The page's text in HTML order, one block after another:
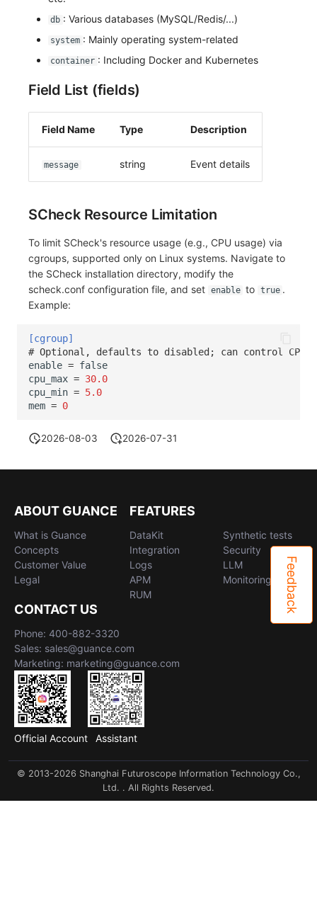
db : Various databases (MySQL/Redis/...)
system : Mainly operating system-related
container : Including Docker and Kubernetes
Field List (fields)
Field Name Type Description
message string Event details
SCheck Resource Limitation
To limit SCheck's resource usage (e.g., CPU usage) via
cgroups, supported only on Linux systems. Navigate to
the SCheck installation directory, modify the
scheck.conf configuration file, and set enable to true .
Example:
[cgroup]
# Optional, defaults to disabled; can control CPU
enable = false
cpu_max = 30.0
cpu_min = 5.0
mem = 0
2026-08-03 2026-07-31
Feedback
ABOUT GUANCE
What is Guance
Concepts
Customer Value
Legal
FEATURES
DataKit
Integration
Logs
APM
RUM
Synthetic tests
Security
LLM
Monitoring
CONTACT US
Phone: 400-882-3320
Sales: sales@guance.com
Marketing: marketing@guance.com
Official Account Assistant
© 2013-2026 Shanghai Futuroscope Information Technology Co.,
Ltd. . All Rights Reserved.